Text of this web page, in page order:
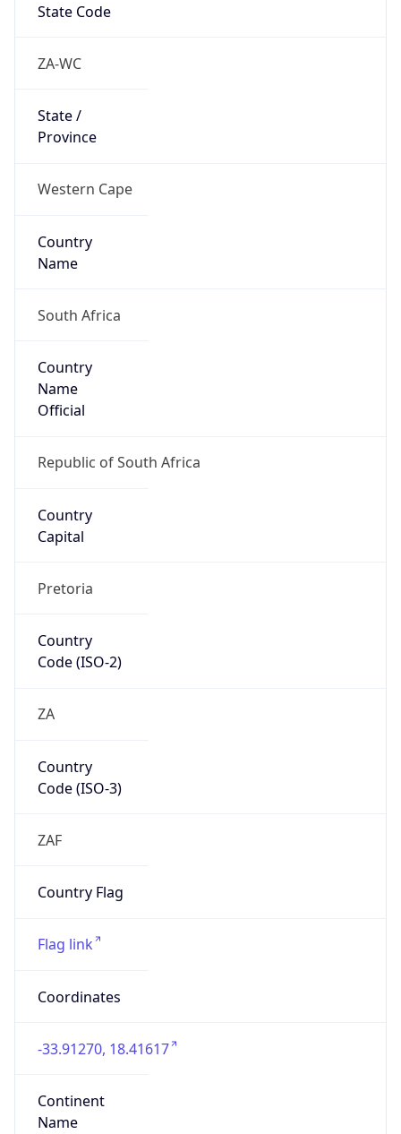
State Code
ZA-WC
State /
Province
Western Cape
Country
Name
South Africa
Country
Name
Official
Republic of South Africa
Country
Capital
Pretoria
Country
Code (ISO-2)
ZA
Country
Code (ISO-3)
ZAF
Country Flag
Flag link
Coordinates
-33.91270, 18.41617
Continent
Name